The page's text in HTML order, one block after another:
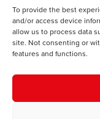
To provide the best
and/or access device
allow us to process data
site. Not consenting or
features and functions.
Contact
Cookie Policy
The IWA gratefully
Council of Wales for